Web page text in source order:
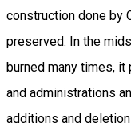
construction done by
preserved. In the
burned many times,
and administrations
additions and